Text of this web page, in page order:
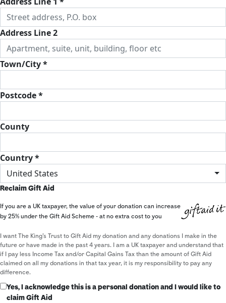
Address Line 2
Town/City *
Postcode *
County
Country *
United States
Reclaim Gift Aid
If you are a UK taxpayer, the value of your donation can increase
by 25% under the Gift Aid Scheme - at no extra cost to you
I want The King's Trust to Gift Aid my donation and any donations I make in the
future or have made in the past 4 years. I am a UK taxpayer and understand that
if I pay less Income Tax and/or Capital Gains Tax than the amount of Gift Aid
claimed on all my donations in that tax year, it is my responsibility to pay any
difference.
Yes, I acknowledge this is a personal donation and I would like to
claim Gift Aid